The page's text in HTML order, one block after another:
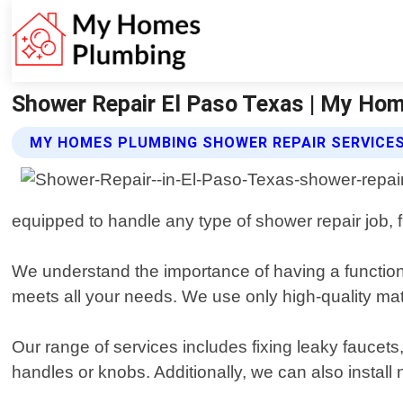
Shower Repair El Paso Texas | My
MY HOMES PLUMBING SHOWER REPAIR
equipped to handle any type of shower repair
We understand the importance of having a
meets all your needs. We use only high-quality
Our range of services includes fixing leaky
handles or knobs. Additionally, we can also install